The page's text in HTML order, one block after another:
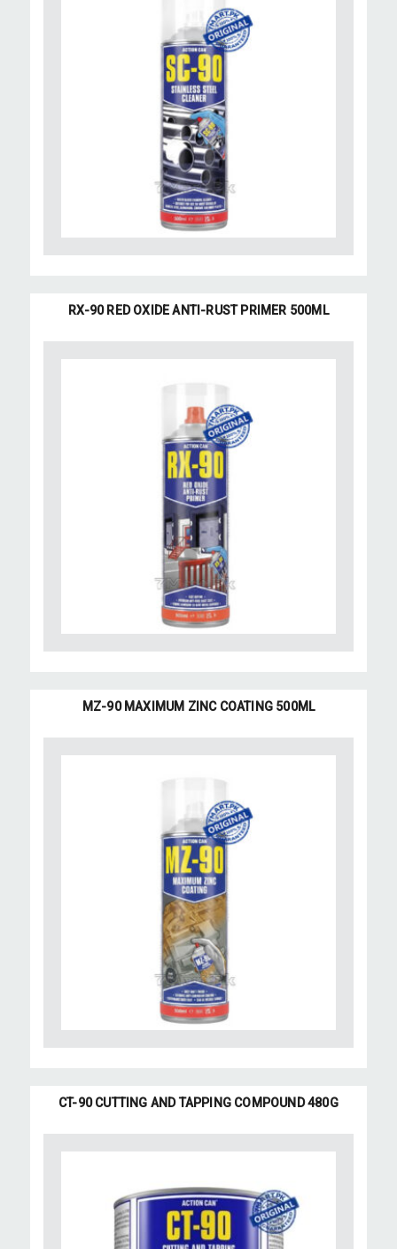
RX-90 RED OXIDE ANTI-RUST PRIMER 500ML
MZ-90 MAXIMUM ZINC COATING 500ML
CT-90 CUTTING AND TAPPING COMPOUND 480G